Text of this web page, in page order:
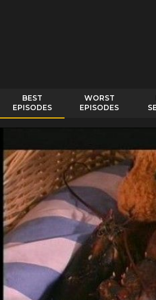
BEST
EPISODES
WORST
EPISODES